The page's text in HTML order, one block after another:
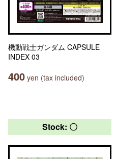
機動戦士ガンダム CAPSULE
INDEX 03
400 yen (tax included)
Stock: 〇